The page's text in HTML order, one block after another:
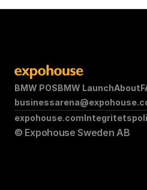
BMW POSBMW LaunchAbout
© Expohouse Sweden AB
expohouse.com